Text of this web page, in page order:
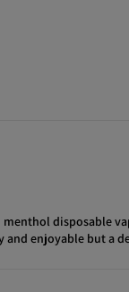
disposable
and enjoyable but